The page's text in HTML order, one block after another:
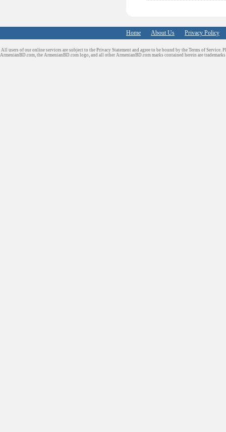
Home About Us Privacy Policy
All users of our online services are subject to the Privacy Statement and agree to be bound by the Terms of Service.
ArmenianBD.com, the ArmenianBD.com logo, and all other ArmenianBD.com marks contained herein are